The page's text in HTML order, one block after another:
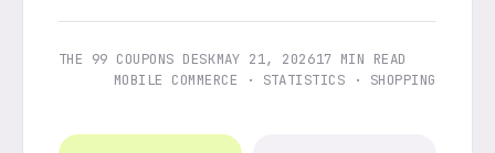
THE 99 COUPONS DESKMAY 21, 202617 MIN READ
MOBILE COMMERCE · STATISTICS · SHOPPING